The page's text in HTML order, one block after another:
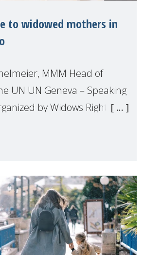
to widowed mothers in
MMM Head of
UN UN Geneva – Speaking
by Widows Rights